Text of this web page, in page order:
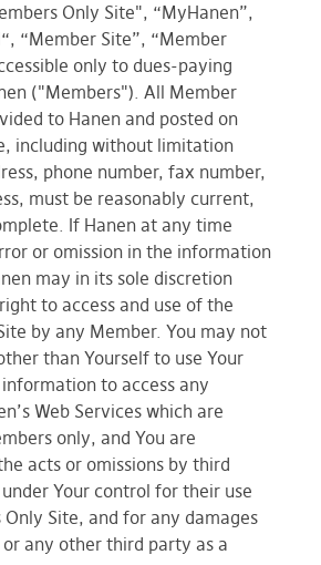
Only Site", “MyHanen”,
“Member Site”, “Member
only to dues-paying
("Members"). All Member
to Hanen and posted on
including without limitation
phone number, fax number,
must be reasonably current,
If Hanen at any time
or omission in the information
may in its sole discretion
to access and use of the
by any Member. You may not
than Yourself to use Your
to access any
Web Services which are
only, and You are
acts or omissions by third
Your control for their use
Site, and for any damages
any other third party as a